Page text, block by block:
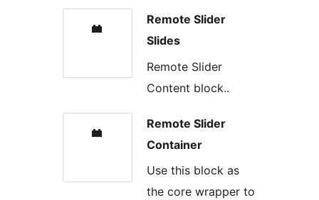
Remote Slider
Slides
Remote Slider
Content block..
Remote Slider
Container
Use this block as
the core wrapper to